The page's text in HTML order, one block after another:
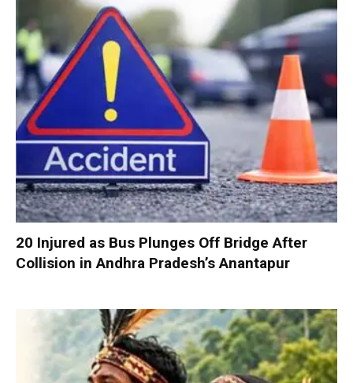
20 Injured as Bus Plunges Off Bridge After
Collision in Andhra Pradesh’s Anantapur